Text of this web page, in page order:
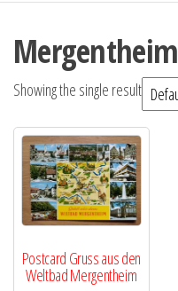
Mergentheim
Showing the single result
Postcard Gruss aus den
Weltbad Mergentheim